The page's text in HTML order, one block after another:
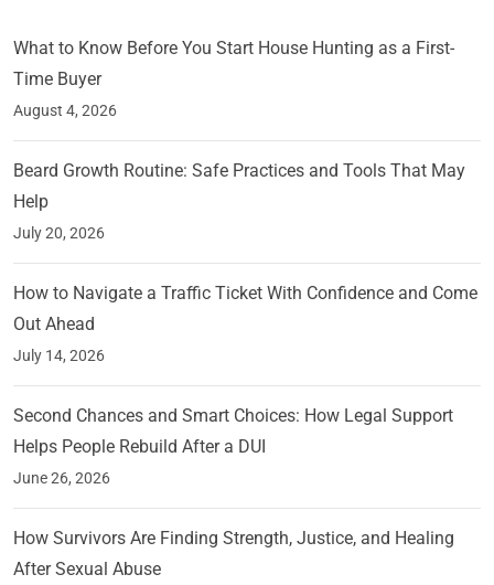
What to Know Before You Start House Hunting as a First-
Time Buyer
August 4, 2026
Beard Growth Routine: Safe Practices and Tools That May
Help
July 20, 2026
How to Navigate a Traffic Ticket With Confidence and Come
Out Ahead
July 14, 2026
Second Chances and Smart Choices: How Legal Support
Helps People Rebuild After a DUI
June 26, 2026
How Survivors Are Finding Strength, Justice, and Healing
After Sexual Abuse